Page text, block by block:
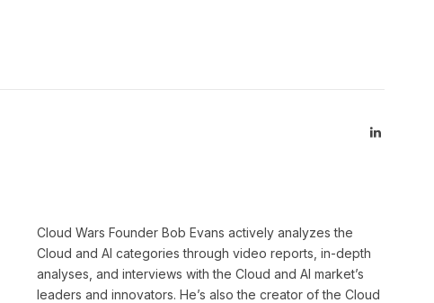
LinkedIn
Cloud Wars Founder Bob Evans actively analyzes the
Cloud and AI categories through video reports, in-depth
analyses, and interviews with the Cloud and AI market’s
leaders and innovators. He’s also the creator of the Cloud